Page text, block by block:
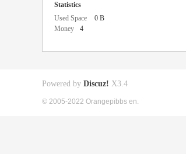
Statistics
Used Space
0 B
Money
4
Powered by Discuz! X3.4
© 2005-2022 Orangepibbs en.